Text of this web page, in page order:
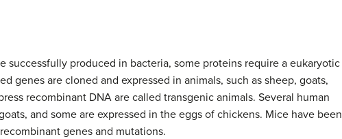
produced in bacteria, some proteins require a eukaryotic
genes are cloned and expressed in animals, such as sheep, goats,
recombinant DNA are called transgenic animals. Several human
and some are expressed in the eggs of chickens. Mice have been
genes and mutations.